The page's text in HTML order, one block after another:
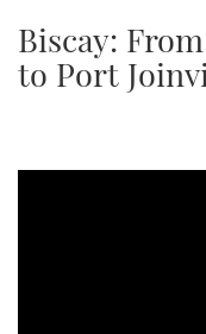
Biscay:
to Port